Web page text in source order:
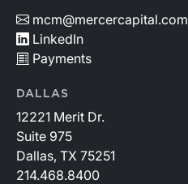
mcm@mercercapital.com
LinkedIn
Payments
DALLAS
12221 Merit Dr.
Suite 975
Dallas, TX 75251
214.468.8400